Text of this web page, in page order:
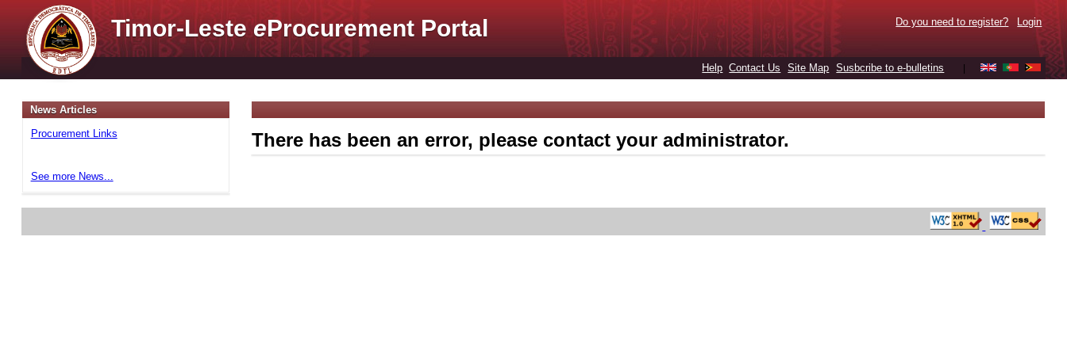
Timor-LesteeProcurement Portal Do you need to register? Login
Help Contact Us Site Map Susbcribe to e-bulletins
News Articles
Procurement Links
See more News...
There has been an error, please contact your administrator.